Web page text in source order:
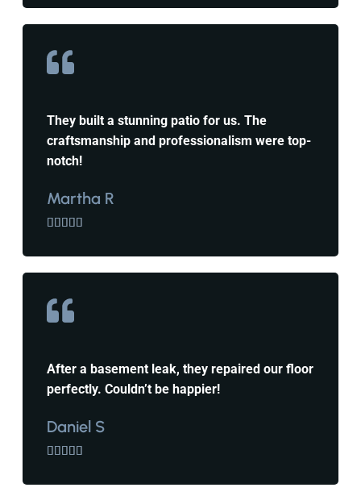
They built a stunning patio for us. The
craftsmanship and professionalism were top-
notch!
Martha R
    
After a basement leak, they repaired our floor
perfectly. Couldn’t be happier!
Daniel S
    